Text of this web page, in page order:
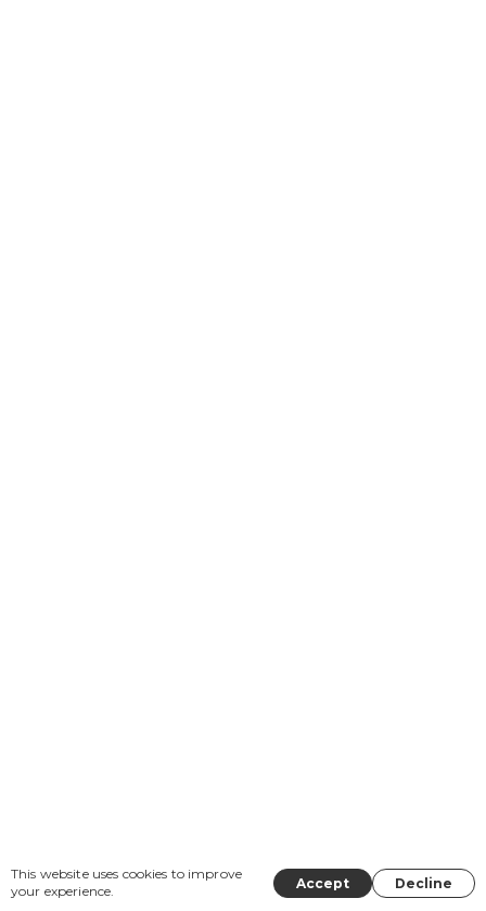
This website uses cookies to improve
your experience.
Accept Decline